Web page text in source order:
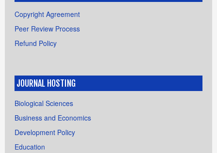
Copyright Agreement
Peer Review Process
Refund Policy
JOURNAL HOSTING
Biological Sciences
Business and Economics
Development Policy
Education